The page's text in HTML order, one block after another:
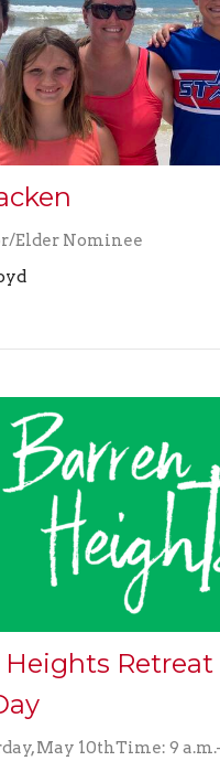
Elder Nominee
Heights Retreat
May 10thTime: 9